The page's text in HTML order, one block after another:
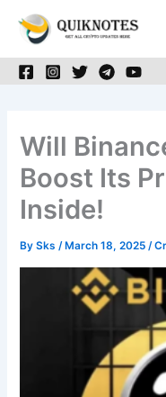
Will
Boost Its
Inside!
BySks/ March 18, 2025/